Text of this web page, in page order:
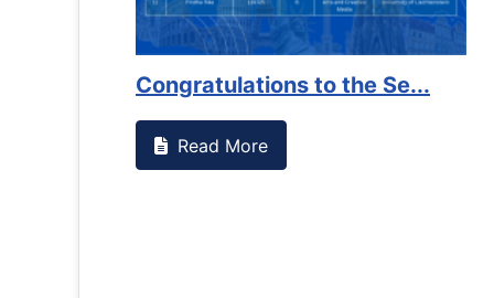
Congratulations to the Se...
Read More